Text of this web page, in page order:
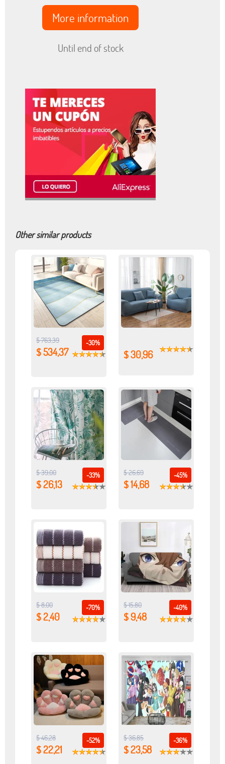
More information
Until end of stock
Other similar products
-30%
$ 763,39
$ 534,37 $ 30,96
-33%
$ 39,00
$ 26,13
-45%
$ 26,69
$ 14,68
-70%
$ 8,00
$ 2,40
-40%
$ 15,80
$ 9,48
-52%
$ 46,28
$ 22,21
-36%
$ 36,85
$ 23,58